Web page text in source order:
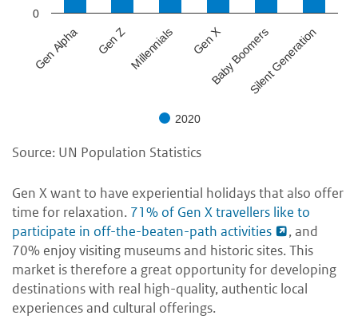
2020
Gen Alpha Gen Z Millennials Gen XBaby BoomersSilent Generation
0
Source: UN Population Statistics
Gen X want to have experiential holidays that also offer
time for relaxation. 71% of Gen X travellers like to
participate in off-the-beaten-path activities
, and
70% enjoy visiting museums and historic sites. This
market is therefore a great opportunity for developing
destinations with real high-quality, authentic local
experiences and cultural offerings.